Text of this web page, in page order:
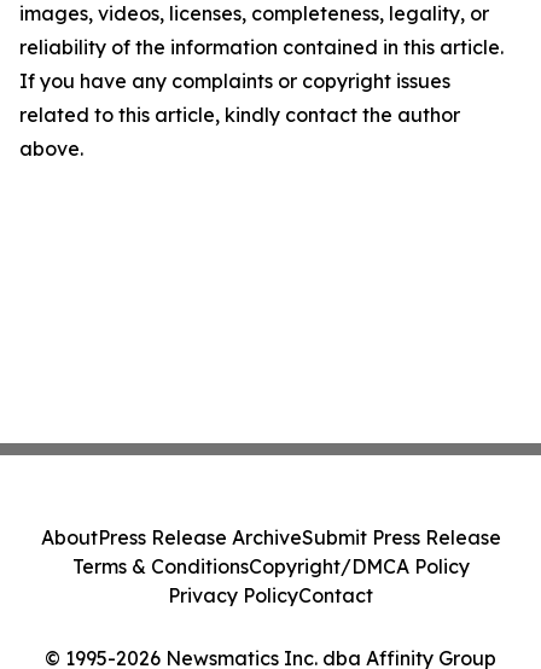
images, videos, licenses, completeness, legality, or
reliability of the information contained in this article.
If you have any complaints or copyright issues
related to this article, kindly contact the author
above.
© 1995-2026 Newsmatics Inc. dba Affinity Group
AboutPress Release ArchiveSubmit Press Release
Terms & ConditionsCopyright/DMCA Policy
Privacy PolicyContact